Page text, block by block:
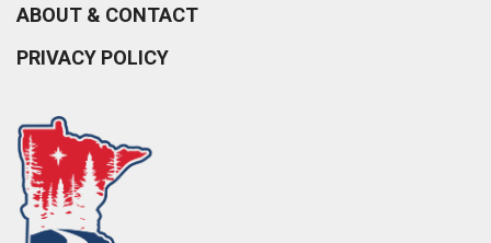
ABOUT & CONTACT
PRIVACY POLICY